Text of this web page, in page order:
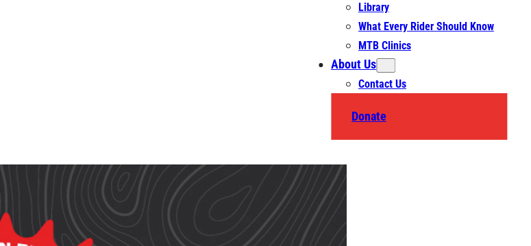
Library
What Every Rider Should Know
MTB Clinics
About Us
Contact Us
Donate